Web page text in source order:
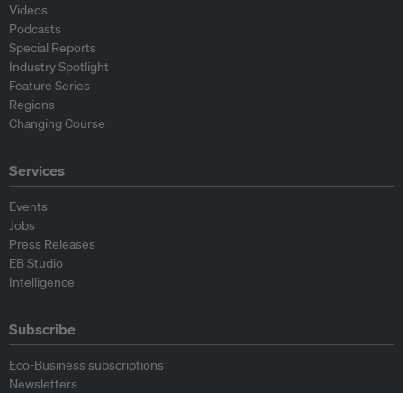
Videos
Podcasts
Special Reports
Industry Spotlight
Feature Series
Regions
Changing Course
Services
Events
Jobs
Press Releases
EB Studio
Intelligence
Subscribe
Eco-Business subscriptions
Newsletters